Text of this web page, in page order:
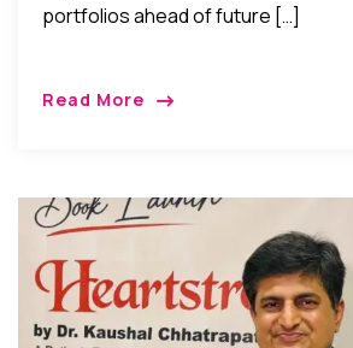
portfolios ahead of future […]
Read More